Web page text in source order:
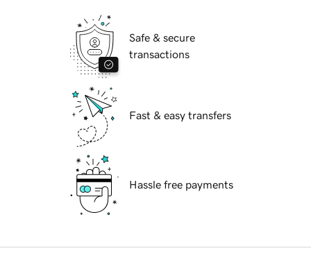
Safe & secure
transactions
Fast & easy transfers
Hassle free payments